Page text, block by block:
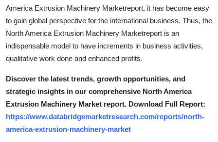
America Extrusion Machinery Marketreport, it has become easy
to gain global perspective for the international business. Thus, the
North America Extrusion Machinery Marketreport is an
indispensable model to have increments in business activities,
qualitative work done and enhanced profits.
Discover the latest trends, growth opportunities, and
strategic insights in our comprehensive North America
Extrusion Machinery Market report. Download Full Report:
https://www.databridgemarketresearch.com/reports/north-
america-extrusion-machinery-market